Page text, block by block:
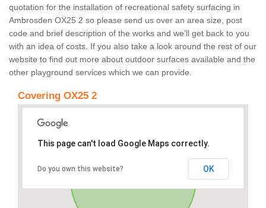
quotation for the installation of recreational safety surfacing in
Ambrosden OX25 2 so please send us over an area size, post
code and brief description of the works and we’ll get back to you
with an idea of costs. If you also take a look around the rest of our
website to find out more about outdoor surfaces available and the
other playground services which we can provide.
Covering OX25 2
This page can't load Google Maps correctly.
Do you own this website? OK